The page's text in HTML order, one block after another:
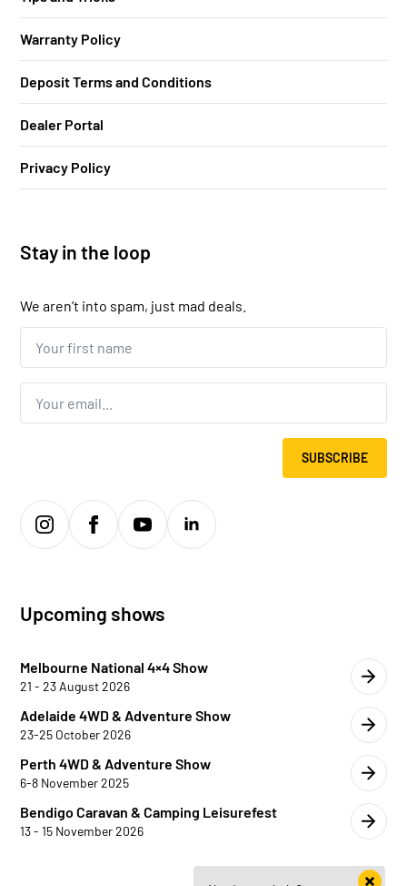
Warranty Policy
Deposit Terms and Conditions
Dealer Portal
Privacy Policy
Stay in the loop
We aren’t into spam, just mad deals.
Your
first
name...
Email
SUBSCRIBE
Upcoming shows
Melbourne National 4×4 Show
21 - 23 August 2026
Adelaide 4WD & Adventure Show
23-25 October 2026
Perth 4WD & Adventure Show
6-8 November 2025
Bendigo Caravan & Camping Leisurefest
13 - 15 November 2026